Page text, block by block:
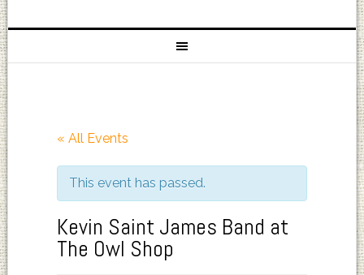
« All Events
This event has passed.
Kevin Saint James Band at
The Owl Shop